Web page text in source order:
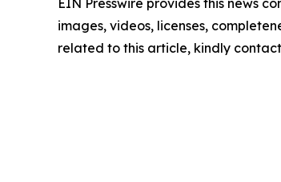
EIN Presswire provides this news
images, videos, licenses,
related to this article, kindly